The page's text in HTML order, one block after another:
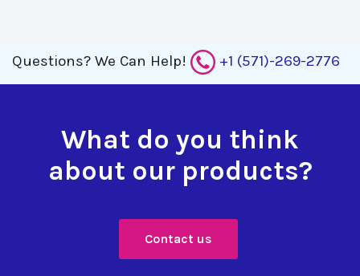
Questions? We Can Help! +1 (571)-269-2776
What do you think
about our products?
Contact us